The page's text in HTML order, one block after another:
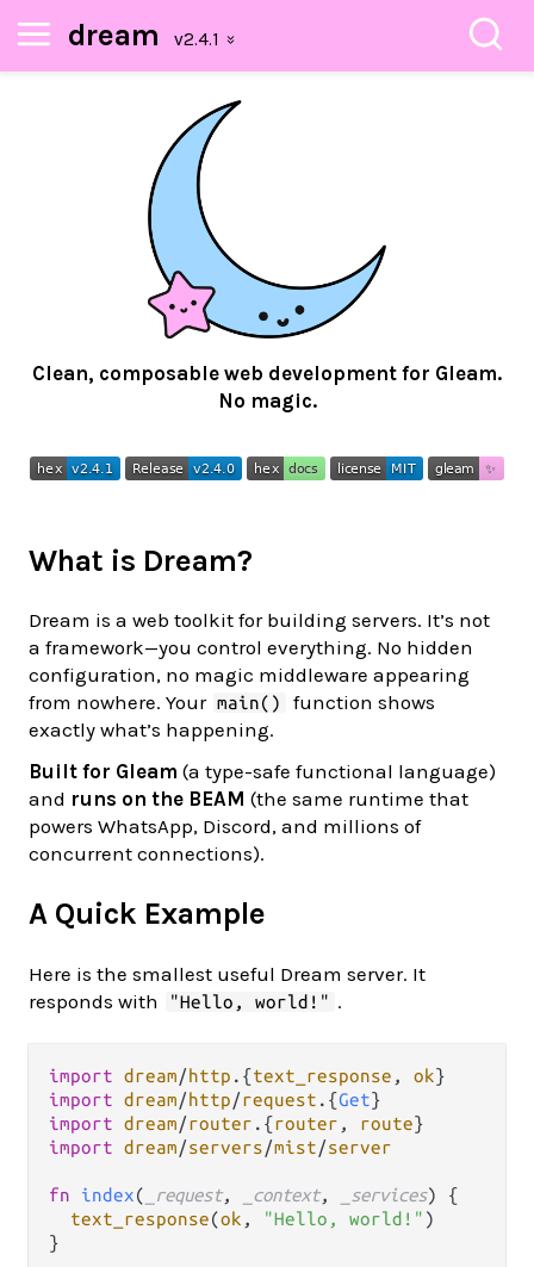
dream
Clean, composable web development for Gleam.
No magic.
What is Dream?
Dream is a web toolkit for building servers. It’s not
a framework—you control everything. No hidden
configuration, no magic middleware appearing
from nowhere. Your main()
function shows
exactly what’s happening.
Built for Gleam (a type-safe functional language)
and runs on the BEAM (the same runtime that
powers WhatsApp, Discord, and millions of
concurrent connections).
A Quick Example
Here is the smallest useful Dream server. It
responds with
"Hello, world!" .
import dream/http . {text_response , ok
import dream/http/request . {Get
import dream/router . {router , route
import dream/servers/mist/server
fn index( _request, _context, _services) {
text_response(ok , "Hello, world!" )
}